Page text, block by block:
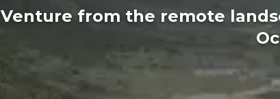
Venture from the remote